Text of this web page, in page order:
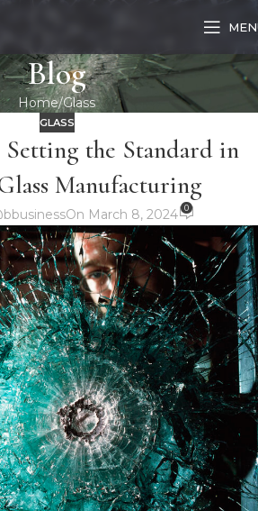
Blog
Home Glass
GLASS
Setting the Standard in
Manufacturing
On March 8, 2024 0